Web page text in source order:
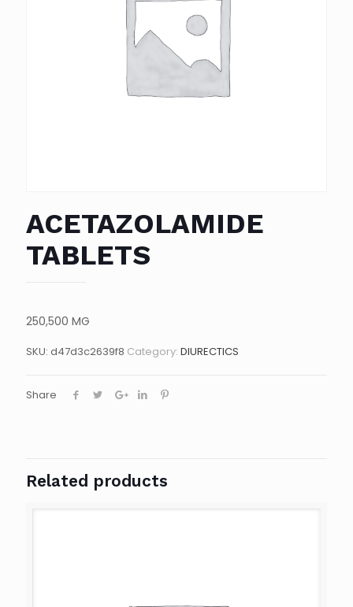
ACETAZOLAMIDE
TABLETS
250,500 MG
SKU: d47d3c2639f8 Category: DIURECTICS
Share
Related products